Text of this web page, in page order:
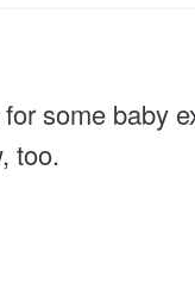
some baby
too.